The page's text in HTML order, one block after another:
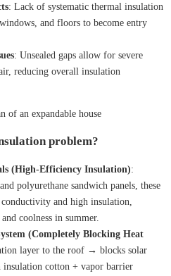
: Lack of systematic thermal insulation
and floors to become entry
: Unsealed gaps allow for severe
reducing overall insulation
problem?
(High-Efficiency Insulation):
polyurethane sandwich panels, these
and high insulation,
coolness in summer.
(Completely Blocking Heat
layer to the roof → blocks solar
cotton + vapor barrier